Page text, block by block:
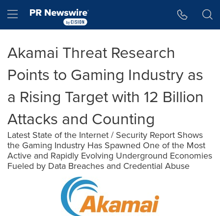
Hamburger menu
Akamai Threat Research
Points to Gaming Industry as
a Rising Target with 12 Billion
Attacks and Counting
Latest State of the Internet / Security Report Shows
the Gaming Industry Has Spawned One of the Most
Active and Rapidly Evolving Underground Economies
Fueled by Data Breaches and Credential Abuse